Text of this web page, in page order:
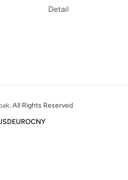
Detail
. All Rights Reserved
EUROCNY